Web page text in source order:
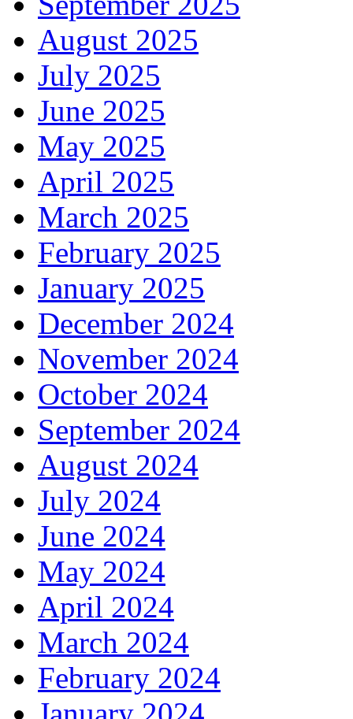
August 2025
July 2025
June 2025
May 2025
April 2025
March 2025
February 2025
January 2025
December 2024
November 2024
October 2024
September 2024
August 2024
July 2024
June 2024
May 2024
April 2024
March 2024
February 2024